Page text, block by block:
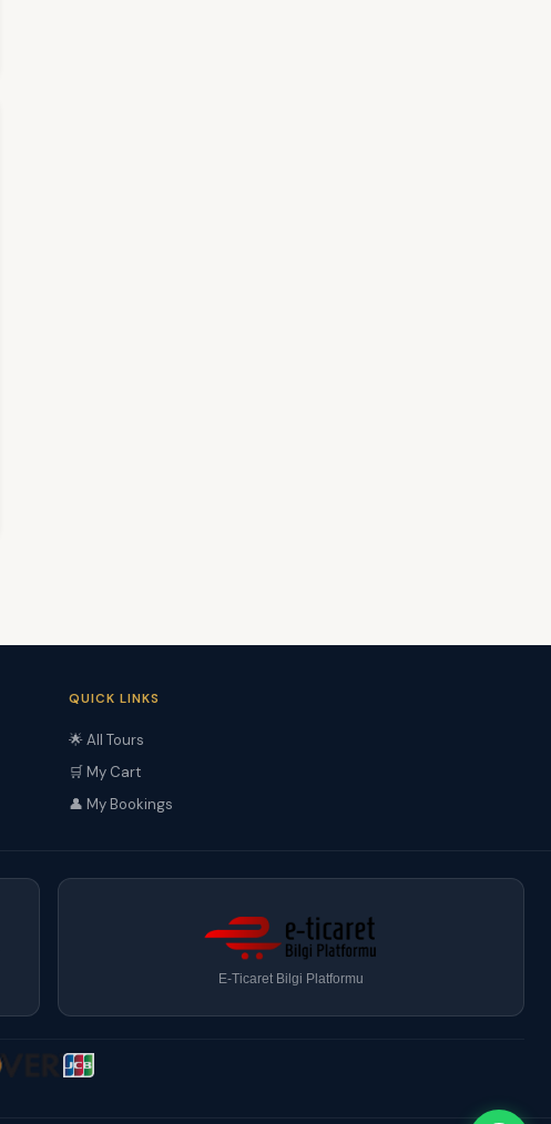
QUICK LINKS
🌟 All Tours
🛒 My Cart
👤 My Bookings
E-Ticaret Bilgi Platformu